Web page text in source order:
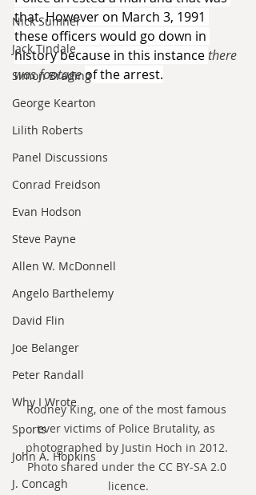
Nick Sumner
Jack Tindale
Simon Brading
George Kearton
Lilith Roberts
Panel Discussions
Conrad Freidson
Evan Hodson
Steve Payne
Allen W. McDonnell
Angelo Barthelemy
David Flin
Joe Belanger
Peter Randall
Why I Wrote
Sports
John A. Hopkins
J. Concagh
that. However on March 3, 1991
these officers would go down in
history because in this instance there
was footage of the arrest.
Rodney King, one of the most famous
ever victims of Police Brutality, as
photographed by Justin Hoch in 2012.
Photo shared under the CC BY-SA 2.0
licence.